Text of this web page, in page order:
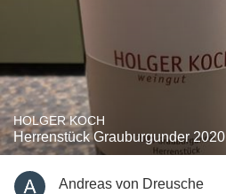
HOLGER KOCH
Herrenstück Grauburgunder 2020
Andreas von Dreusche